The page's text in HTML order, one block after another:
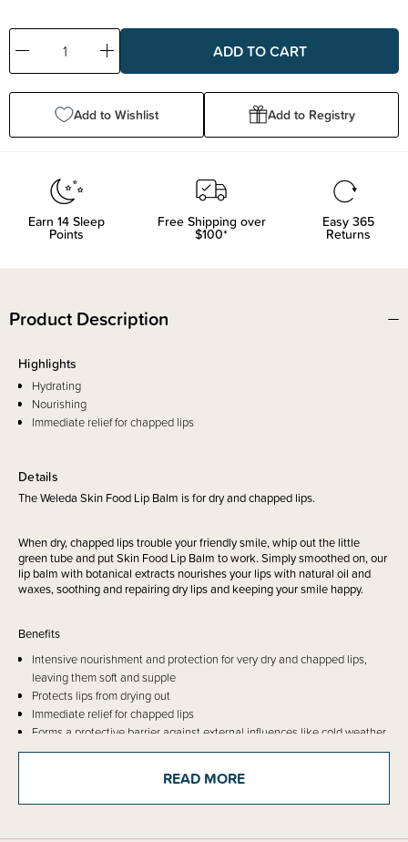
Decrease
Quantity:
Increase
Quantity:
Add to Wishlist Add to Registry
Earn 14Sleep
Points
Free Shipping over
$100*
Easy 365
Returns
Product Description
Details
The Weleda Skin Food Lip Balm is for dry and chapped lips.
When dry, chapped lips trouble your friendly smile, whip out the little
green tube and put Skin Food Lip Balm to work. Simply smoothed on, our
lip balm with botanical extracts nourishes your lips with natural oil and
waxes, soothing and repairing dry lips and keeping your smile happy.
Benefits
Intensive nourishment and protection for very dry and chapped lips,
leaving them soft and supple
Protects lips from drying out
Immediate relief for chapped lips
Forms a protective barrier against external influences like cold weather
and dry indoor air
Highlights
Hydrating
Nourishing
Immediate relief for chapped lips
READ MORE